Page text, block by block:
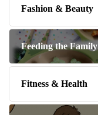
Fashion & Beauty
Feeding the Family
Fitness & Health